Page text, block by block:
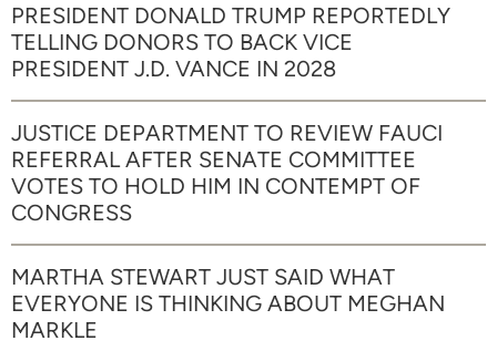
PRESIDENT DONALD TRUMP REPORTEDLY
TELLING DONORS TO BACK VICE
PRESIDENT J.D. VANCE IN 2028
JUSTICE DEPARTMENT TO REVIEW FAUCI
REFERRAL AFTER SENATE COMMITTEE
VOTES TO HOLD HIM IN CONTEMPT OF
CONGRESS
MARTHA STEWART JUST SAID WHAT
EVERYONE IS THINKING ABOUT MEGHAN
MARKLE